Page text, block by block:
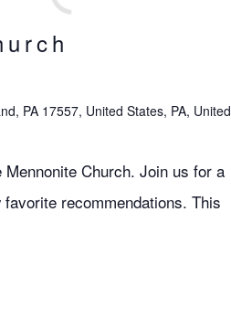
PA 17557, United States, PA, United
Church. Join us for a
recommendations. This